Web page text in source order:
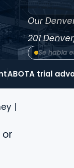
Our
201
Se habla
ABOTA trial
|
or